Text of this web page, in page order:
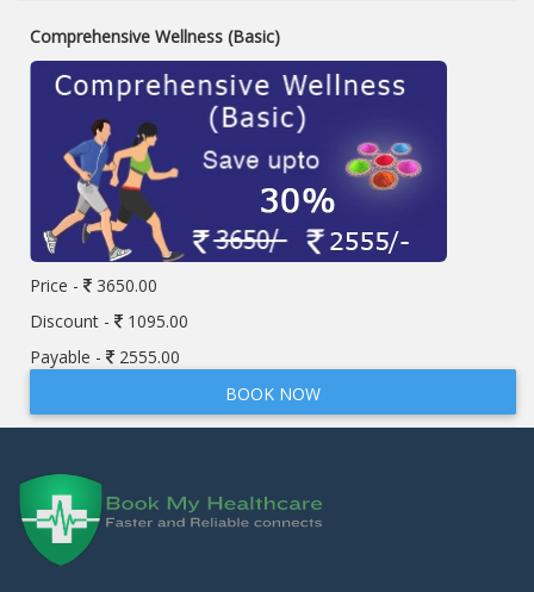
Comprehensive Wellness (Basic)
Price -
3650.00
Discount -
1095.00
Payable -
2555.00
BOOK NOW